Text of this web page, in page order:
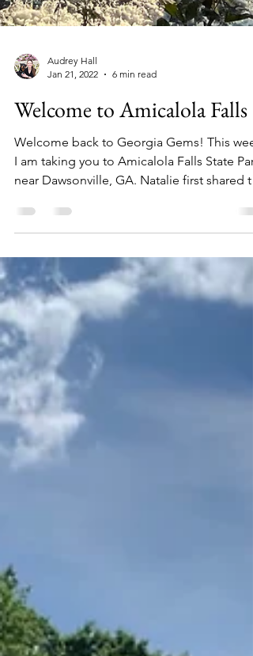
Audrey Hall
Jan 21, 2022
6 min read
Welcome to Amicalola Falls
Welcome back to Georgia Gems! This
I am taking you to Amicalola Falls State Park
near Dawsonville, GA. Natalie first shared